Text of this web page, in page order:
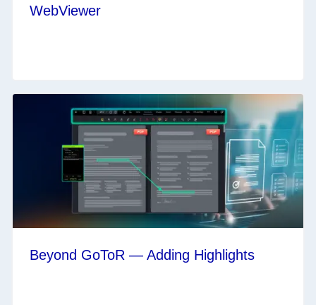
WebViewer
Beyond GoToR — Adding Highlights